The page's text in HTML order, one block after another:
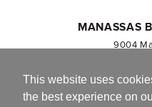
This website uses
the best experience on
MANASSAS
9004
Registered